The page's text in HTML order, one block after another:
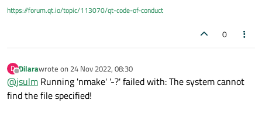
set(CMAKE_AUTOUIC ON)
set(CMAKE_CXX_STANDARD_REQUIRED ON)
Core Quick)
find_package(Qt${QT_VERSION_MAJOR} REQUIRED
COMPONENTS Core Quick)
set(PROJECT_SOURCES
main.cpp
https://forum.qt.io/topic/113070/qt-code-of-conduct
0
D
Offline
Dilarawrote on 24 Nov 2022, 08:30
last edited by
@jsulm Running 'nmake' '-?' failed with: The system cannot
find the file specified!